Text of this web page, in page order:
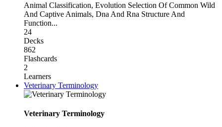
Animal Classification, Evolution Selection Of Common Wild
And Captive Animals, Dna And Rna Structure And
Function...
24
Decks
862
Flashcards
2
Learners
Veterinary Terminology
Veterinary Terminology